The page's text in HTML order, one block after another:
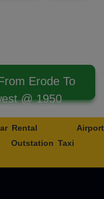
Erode To
@ 1950
Rental
Airport
Outstation Taxi